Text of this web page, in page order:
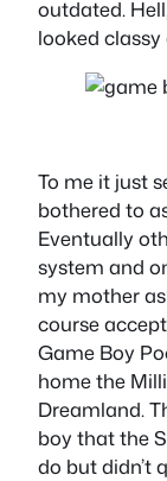
outdated.
looked
To me it just
bothered to
Eventually
system and
my mother
course
Game Boy
home the
Dreamland.
boy that the
do but didn’t